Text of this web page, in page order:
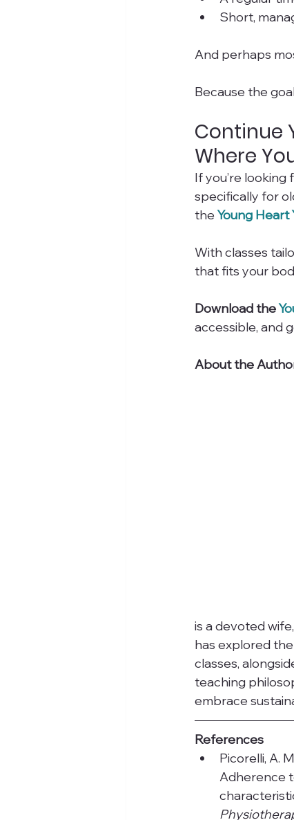
Short,
And perhaps
Because the
Continue
Where
If you’re
specifically for
the Young Heart
With classes
that fits your
Download the
accessible, and
About the
is a devoted
has explored
classes,
teaching
embrace
References
Picorelli, A.
Adherence